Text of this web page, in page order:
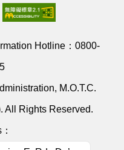
Hotline： 0800-
M.O.T.C.
All Rights Reserved.